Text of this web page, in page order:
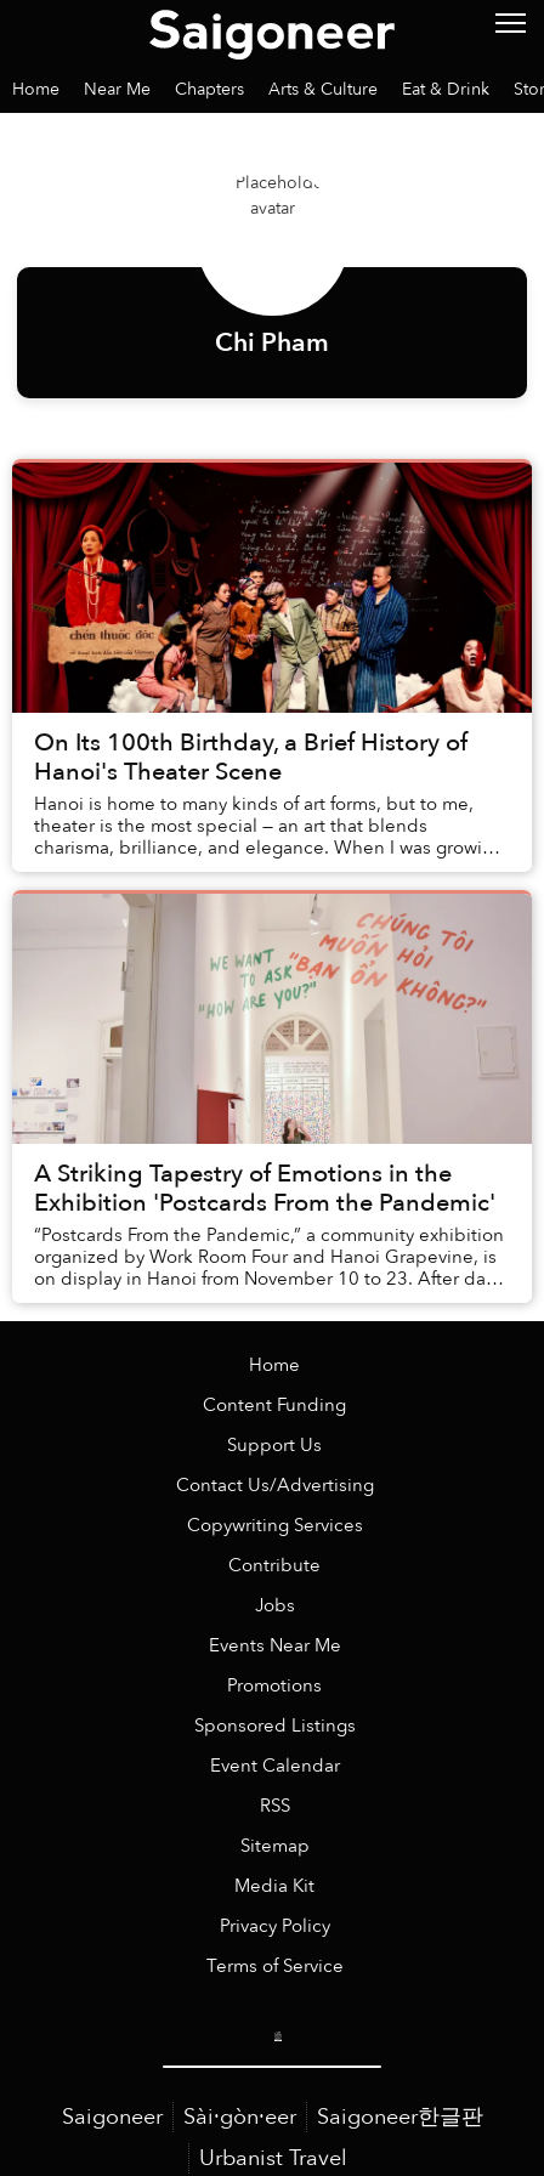
Home Near Me Chapters Arts & Culture Eat & Drink
Chi Pham
On Its 100th Birthday, a Brief History of
Hanoi's Theater Scene
Hanoi is home to many kinds of art forms, but to me,
theater is the most special — an art that blends
charisma, brilliance, and elegance. When I was growing
up in Hanoi, my father used to take me to t...
A Striking Tapestry of Emotions in the
Exhibition 'Postcards From the Pandemic'
“Postcards From the Pandemic,” a community exhibition
organized by Work Room Four and Hanoi Grapevine, is
on display in Hanoi from November 10 to 23. After days
of seeking public contributions, the e...
Home
Content Funding
Support Us
Contact Us/Advertising
Copywriting Services
Contribute
Jobs
Events Near Me
Promotions
Sponsored Listings
Event Calendar
RSS
Sitemap
Media Kit
Privacy Policy
Terms of Service
Saigoneer Sài·gòn·eer
Saigoneer한글판
Urbanist Travel